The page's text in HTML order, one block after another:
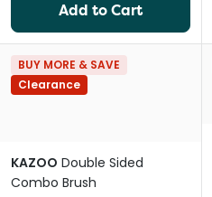
Add to Cart
BUY MORE & SAVE
Clearance
KAZOO Double Sided
Combo Brush